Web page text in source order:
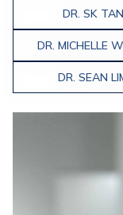
DR. SK TAN
DR. MICHELLE
DR. SEAN